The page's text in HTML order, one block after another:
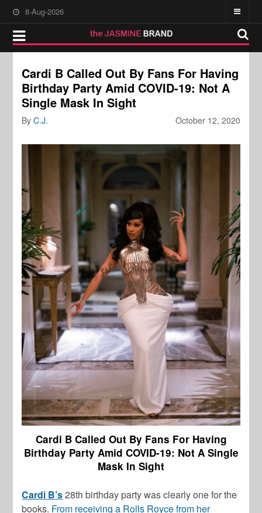
8-Aug-2026
Cardi B Called Out By Fans For Having
Birthday Party Amid COVID-19: Not A
Single Mask In Sight
October 12, 2020
ByC.J.
Cardi B Called Out By Fans For Having
Birthday Party Amid COVID-19: Not A Single
Mask In Sight
Cardi B’s28th birthday party was clearly one for the
books. From receiving a Rolls Royce from her